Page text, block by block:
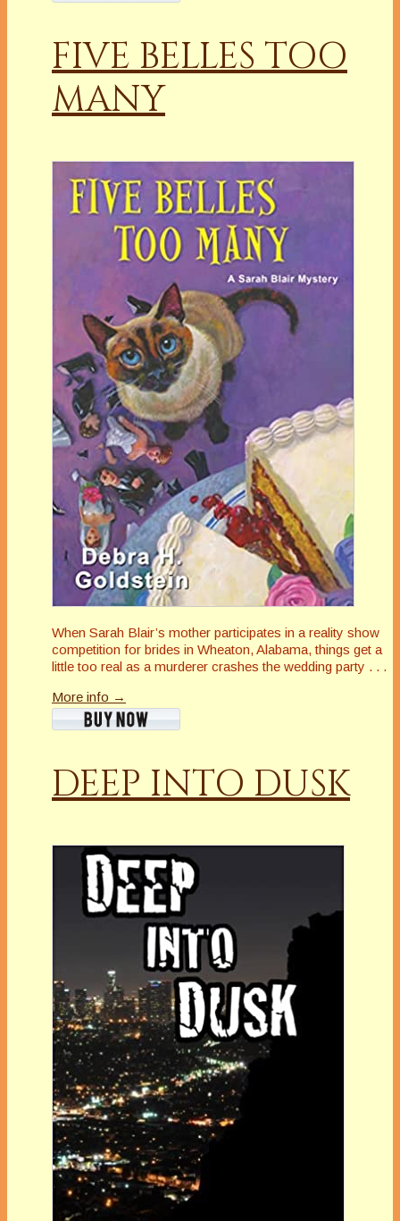
FIVE BELLES TOO
MANY
When Sarah Blair’s mother participates in a reality show
competition for brides in Wheaton, Alabama, things get a
littletoo real as a murderer crashes the wedding party . . .
More info →
DEEP INTO DUSK